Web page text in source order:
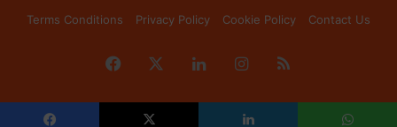
Terms Conditions
Privacy Policy Cookie Policy Contact Us
Facebook LinkedInInstagram